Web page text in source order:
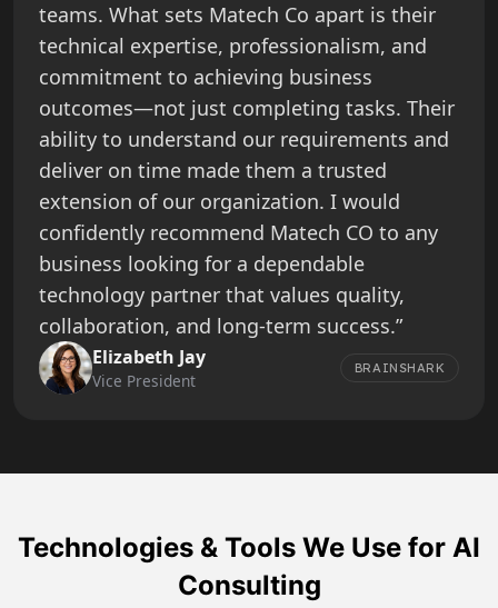
teams. What sets Matech Co apart is their
technical expertise, professionalism, and
commitment to achieving business
outcomes—not just completing tasks. Their
ability to understand our requirements and
deliver on time made them a trusted
extension of our organization. I would
confidently recommend Matech CO to any
business looking for a dependable
technology partner that values quality,
collaboration, and long-term success.”
Elizabeth Jay
Vice President
BRAINSHARK
Technologies & Tools We Use for AI
Consulting